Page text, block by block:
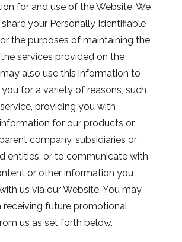
for and use of the Website. We
your Personally Identifiable
the purposes of maintaining the
services provided on the
also use this information to
for a variety of reasons, such
providing you with
for our products or
company, subsidiaries or
entities, or to communicate with
or other information you
us via our Website. You may
future promotional
us as set forth below.